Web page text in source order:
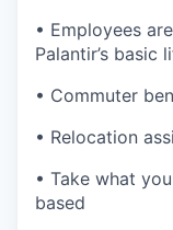
• Employees
Palantir’s basic
• Commuter
• Relocation
• Take what
based